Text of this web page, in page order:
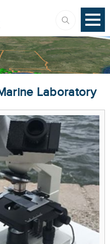
Laboratory